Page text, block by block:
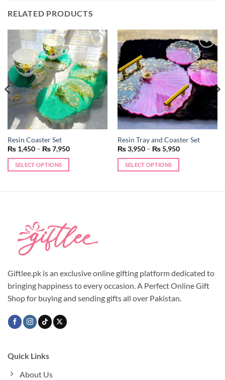
RELATED PRODUCTS
Add to
wishlist
Resin Coaster Set
₨1,450 – ₨7,950Price
SELECT OPTIONS
options
may
chosen
on
product
page
Add to
wishlist
Resin Tray and Coaster Set
₨3,950 – ₨5,950Price
SELECT OPTIONS
chosen
on
product
Giftlee.pk is an exclusive online gifting platform dedicated to
bringing happiness to every occasion. A Perfect Online Gift
Shop for buying and sending gifts all over Pakistan.
Quick Links
About Us